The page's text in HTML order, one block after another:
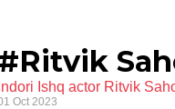
Indori Ishq actor Ritvik
Oct 2023